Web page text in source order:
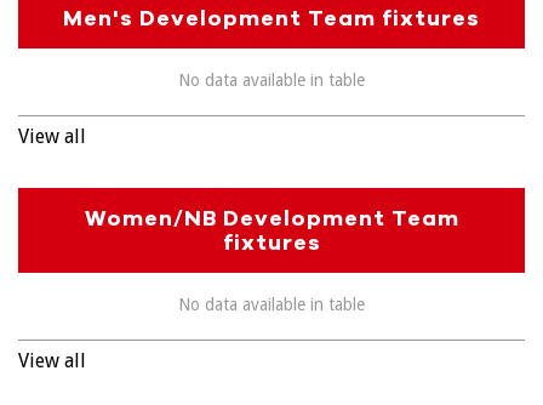
Men's Development Team fixtures
No data available in table
View all
Women/NB Development Team
fixtures
No data available in table
View all